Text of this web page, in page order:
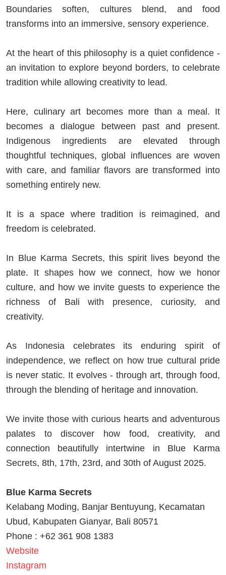
Boundaries soften, cultures blend, and food
transforms into an immersive, sensory experience.
At the heart of this philosophy is a quiet confidence -
an invitation to explore beyond borders, to celebrate
tradition while allowing creativity to lead.
Here, culinary art becomes more than a meal. It
becomes a dialogue between past and present.
Indigenous ingredients are elevated through
thoughtful techniques, global influences are woven
with care, and familiar flavors are transformed into
something entirely new.
It is a space where tradition is reimagined, and
freedom is celebrated.
In Blue Karma Secrets, this spirit lives beyond the
plate. It shapes how we connect, how we honor
culture, and how we invite guests to experience the
richness of Bali with presence, curiosity, and
creativity.
As Indonesia celebrates its enduring spirit of
independence, we reflect on how true cultural pride
is never static. It evolves - through art, through food,
through the blending of heritage and innovation.
We invite those with curious hearts and adventurous
palates to discover how food, creativity, and
connection beautifully intertwine in Blue Karma
Secrets, 8th, 17th, 23rd, and 30th of August 2025.
Blue Karma Secrets
Kelabang Moding, Banjar Bentuyung, Kecamatan
Ubud, Kabupaten Gianyar, Bali 80571
Phone : +62 361 908 1383
Website
Instagram